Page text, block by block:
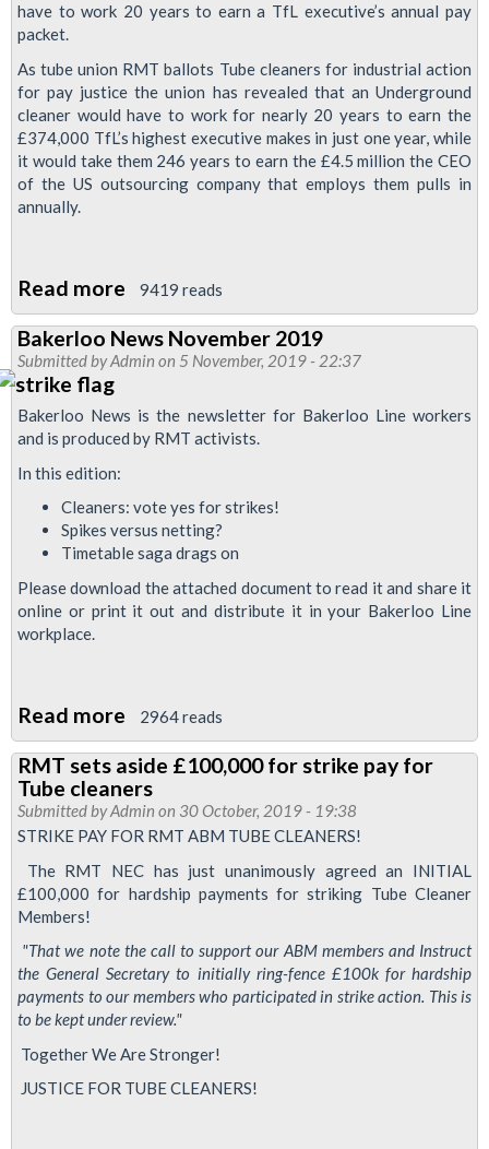
by
anti
union
laws
have to work 20 years to earn a TfL executive’s annual pay
packet.
As tube union RMT ballots Tube cleaners for industrial action
for pay justice the union has revealed that an Underground
cleaner would have to work for nearly 20 years to earn the
£374,000 TfL’s highest executive makes in just one year, while
it would take them 246 years to earn the £4.5 million the CEO
of the US outsourcing company that employs them pulls in
annually.
Read more about
TFL
executive
earnings
twenty
times
ABM
Tube
cleaner
9419 reads
Bakerloo News November 2019
Submitted byAdmin on 5 November, 2019 - 22:37
Bakerloo News is the newsletter for Bakerloo Line workers
and is produced by RMT activists.
In this edition:
Cleaners: vote yes for strikes!
Spikes versus netting?
Timetable saga drags on
Please download the attached document to read it and share it
online or print it out and distribute it in your Bakerloo Line
workplace.
Read more about
Bakerloo
News
November
2019
2964 reads
RMT sets aside £100,000 for strike pay for
Tube cleaners
Submitted byAdmin on 30 October, 2019 - 19:38
STRIKE PAY FOR RMT ABM TUBE CLEANERS!
The RMT NEC has just unanimously agreed an INITIAL
£100,000 for hardship payments for striking Tube Cleaner
Members!
"That we note the call to support our ABM members and Instruct
the General Secretary to initially ring-fence £100k for hardship
payments to our members who participated in strike action. This is
to be kept under review."
Together We Are Stronger!
JUSTICE FOR TUBE CLEANERS!